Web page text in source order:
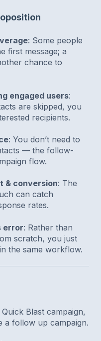
: Some people
first message; a
chance to
engaged users:
are skipped, you
recipients.
: You don’t need to
— the follow-
flow.
& conversion: The
can catch
rates.
error: Rather than
scratch, you just
the same workflow.
Blast campaign,
a follow up campaign.